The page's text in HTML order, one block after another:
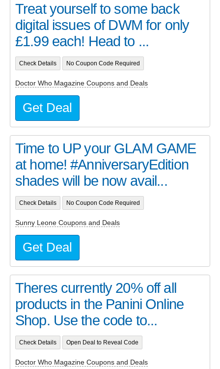
Treat yourself to some back
digital issues of DWM for only
£1.99 each! Head to ...
Check Details No Coupon Code Required
Doctor Who Magazine Coupons and Deals
Get Deal
Time to UP your GLAM GAME
at home! #AnniversaryEdition
shades will be now avail...
Check Details No Coupon Code Required
Sunny Leone Coupons and Deals
Get Deal
Theres currently 20% off all
products in the Panini Online
Shop. Use the code to...
Check Details Open Deal to Reveal Code
Doctor Who Magazine Coupons and Deals